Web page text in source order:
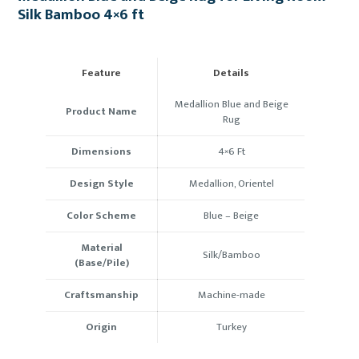
Silk Bamboo 4×6 ft
Feature Details
Product Name
Medallion Blue and Beige
Rug
Dimensions
4×6Ft
Design Style
Medallion, Orientel
Color Scheme
Blue–Beige
Material
(Base/Pile)
Silk/Bamboo
Craftsmanship
Machine-made
Origin
Turkey